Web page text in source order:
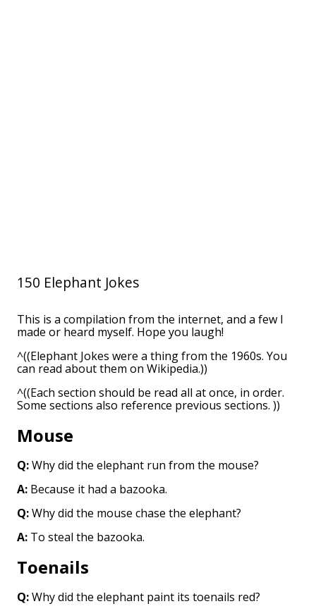
150 Elephant Jokes
This is a compilation from the internet, and a few I
made or heard myself. Hope you laugh!
^((Elephant Jokes were a thing from the 1960s. You
can read about them on Wikipedia.))
^((Each section should be read all at once, in order.
Some sections also reference previous sections. ))
Mouse
Q:Why did the elephant run from the mouse?
A: Because it had a bazooka.
Q:Why did the mouse chase the elephant?
A: To steal the bazooka.
Toenails
Q:Why did the elephant paint its toenails red?